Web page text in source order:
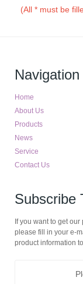
(All * must be
Navigation
Home
About Us
Products
News
Service
Contact Us
Subscribe
If you want to get
please fill in your e-
product information